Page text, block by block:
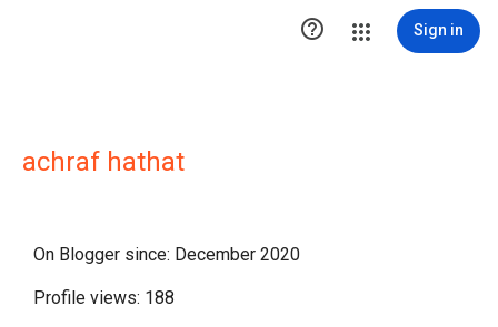
 Sign in
achraf hathat
On Blogger since: December 2020
Profile views: 188